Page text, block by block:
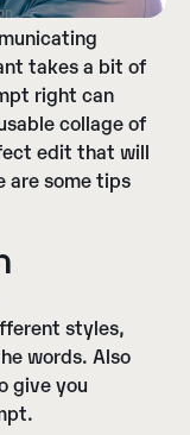
takes a bit of
right can
collage of
edit that will
are some tips
styles,
words. Also
give you